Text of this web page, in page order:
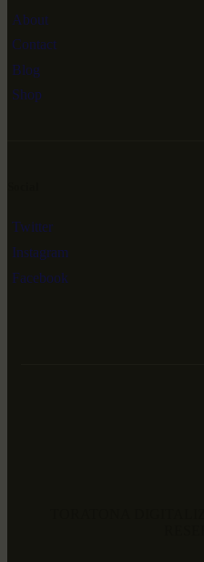
About
Contact
Blog
Shop
Twitter
Instagram
Facebook